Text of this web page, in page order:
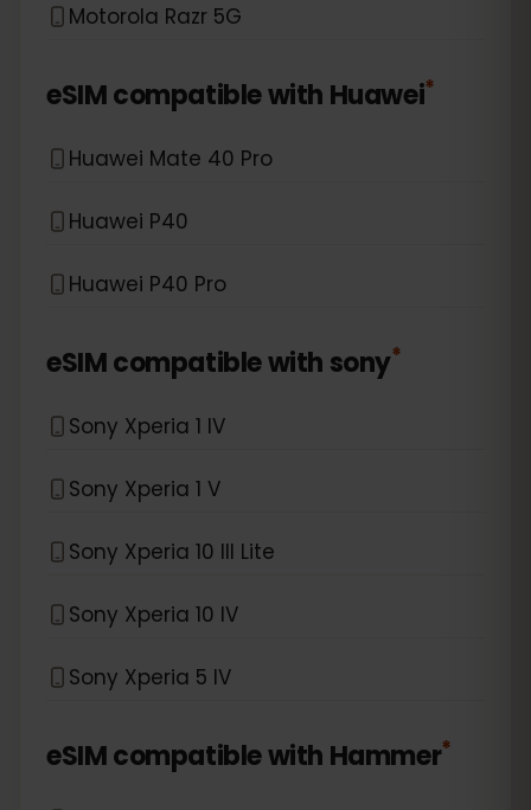
Motorola Razr 5G
eSIM compatible with Huawei*
Huawei Mate 40 Pro
Huawei P40
Huawei P40 Pro
eSIM compatible with sony*
Sony Xperia 1 IV
Sony Xperia 1 V
Sony Xperia 10 III Lite
Sony Xperia 10 IV
Sony Xperia 5 IV
eSIM compatible with Hammer*